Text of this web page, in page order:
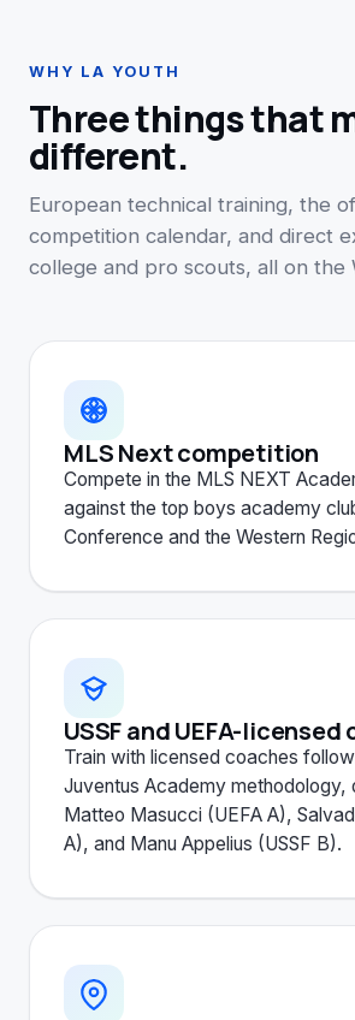
WHY LA YOUTH
Three things that
different.
European technical training, the
competition calendar, and direct
college and pro scouts, all on the
MLS Next competition
Compete in the MLS NEXT
against the top boys academy
Conference and the Western
USSF and UEFA-licensed
Train with licensed coaches
Juventus Academy methodology,
Matteo Masucci (UEFA A),
A), and Manu Appelius (USSF B).